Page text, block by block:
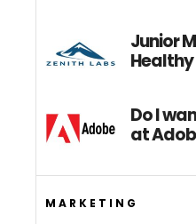
Junior
Do I
at
MARKETING